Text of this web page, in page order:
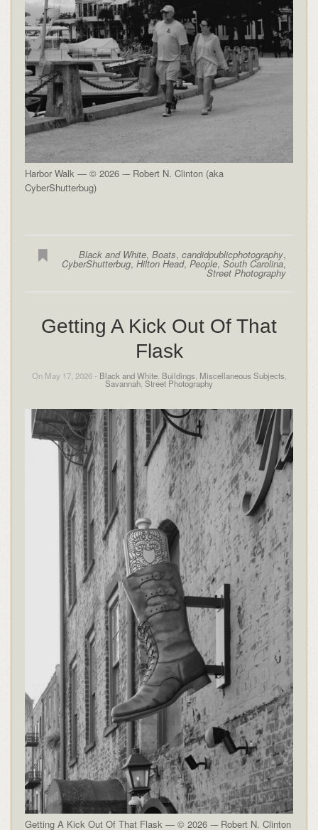
Harbor Walk — © 2026 -– Robert N. Clinton (aka
CyberShutterbug)
Black and White,Boats,candidpublicphotography,
CyberShutterbug,Hilton Head,People,South Carolina,
Street Photography
Getting A Kick Out Of That
Flask
On May 17, 2026 - Black and White, Buildings Miscellaneous Subjects
Savannah,Street Photography
Getting A Kick Out Of That Flask — © 2026 -– Robert N. Clinton